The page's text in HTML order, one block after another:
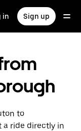
in Sign up
to
a ride directly in